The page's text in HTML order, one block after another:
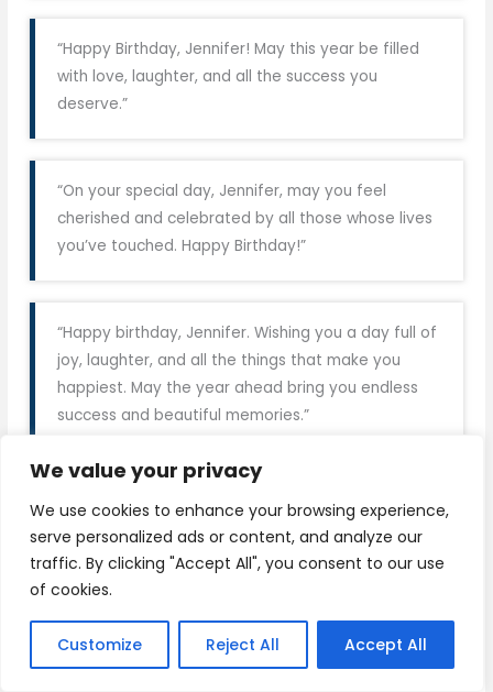
We value your privacy
We use cookies to enhance your browsing experience,
serve personalized ads or content, and analyze our
traffic. By clicking "Accept All", you consent to our use
of cookies.
Customize Reject All Accept All
“Happy Birthday, Jennifer! May this year be filled
with love, laughter, and all the success you
deserve.”
“On your special day, Jennifer, may you feel
cherished and celebrated by all those whose lives
you’ve touched. Happy Birthday!”
“Happy birthday, Jennifer. Wishing you a day full of
joy, laughter, and all the things that make you
happiest. May the year ahead bring you endless
success and beautiful memories.”
“Wishing you the happiest of birthdays, Jennifer.
May your special day be filled with love, smiles, and
unforgettable moments. You deserve all the best
today and always.”